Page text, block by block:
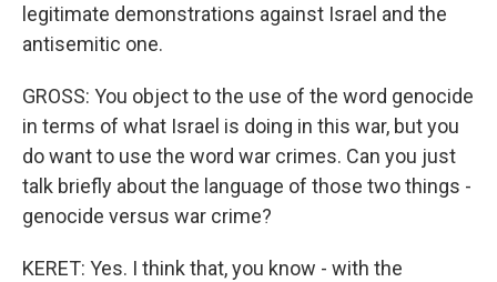
legitimate demonstrations against Israel and the
antisemitic one.
GROSS: You object to the use of the word genocide
in terms of what Israel is doing in this war, but you
do want to use the word war crimes. Can you just
talk briefly about the language of those two things -
genocide versus war crime?
KERET: Yes. I think that, you know - with the